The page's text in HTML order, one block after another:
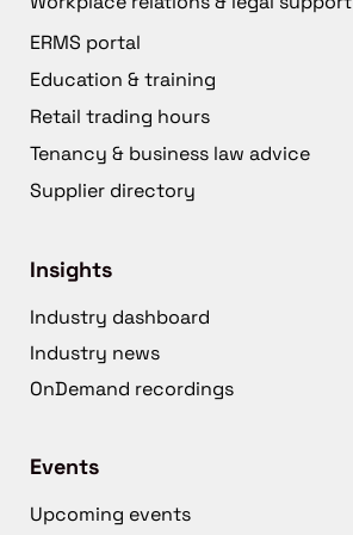
ERMS portal
Education & training
Retail trading hours
Tenancy & business law advice
Supplier directory
Insights
Industry dashboard
Industry news
OnDemand recordings
Events
Upcoming events